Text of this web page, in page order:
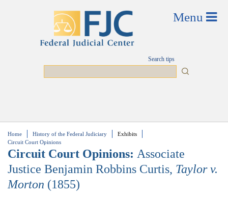
Search tips
You are here
Home History of the Federal Judiciary
Exhibits
Circuit Court Opinions
Circuit Court Opinions: Associate
Justice Benjamin Robbins Curtis, Taylor v.
Morton (1855)